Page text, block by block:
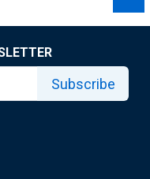
Subscribe